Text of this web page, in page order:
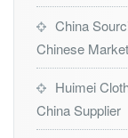
China
Chinese Market
Huimei
China Supplier